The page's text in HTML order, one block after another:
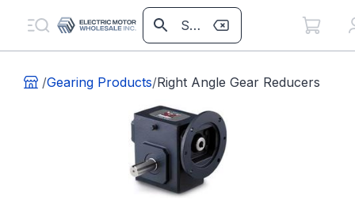
/Gearing Products/Right Angle Gear Reducers